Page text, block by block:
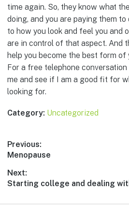
time again. So, they know what
doing, and you are paying them to
to how you look and feel you and
are in control of that aspect. And
help you become the best form of
For a free telephone
me and see if I am a good fit for
looking for.
Category: Uncategorized
Post
navigation
Previous:
Previous
Menopause
Next:
Next
Starting college and dealing